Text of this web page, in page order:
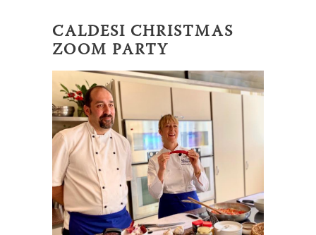
CALDESI CHRISTMAS
ZOOM PARTY